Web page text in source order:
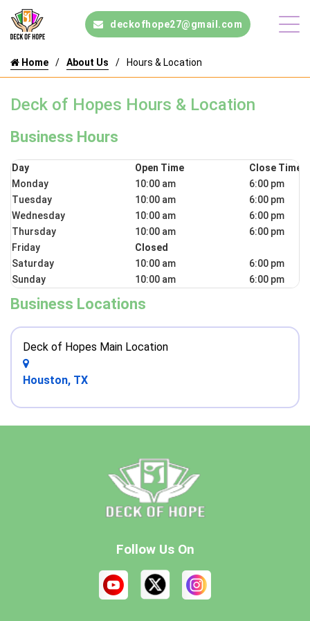
deckofhope27@gmail.com
Home About Us Hours & Location
Deck of Hopes Hours & Location
Business Hours
Day Open Time
Close Time
Monday
10:00 am
6:00 pm
Tuesday
10:00 am
6:00 pm
Wednesday
10:00 am
6:00 pm
Thursday
10:00 am
6:00 pm
Friday
Closed
Saturday
10:00 am
6:00 pm
Sunday
10:00 am 6:00 pm
Business Locations
Deck of Hopes Main Location
Houston, TX
Follow Us On